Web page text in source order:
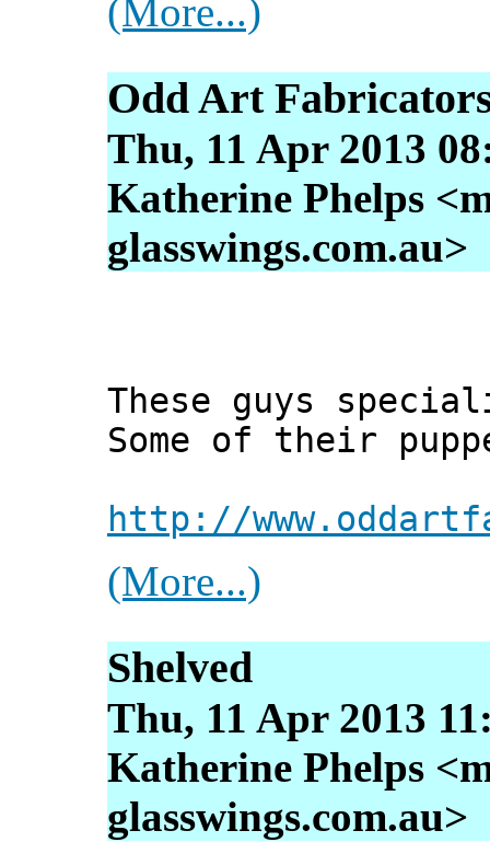
(More...)
Odd Art
Thu, 11 Apr 2013
Katherine Phelps
glasswings.com.au>
These guys
Some of their
http://
(More...)
Shelved
Thu, 11 Apr 2013
Katherine Phelps
glasswings.com.au>